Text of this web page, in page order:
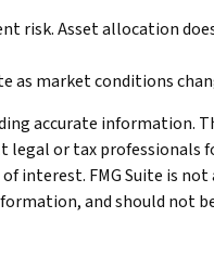
risk. Asset allocation
market conditions
accurate
legal or tax
interest. FMG Suite is
and should not